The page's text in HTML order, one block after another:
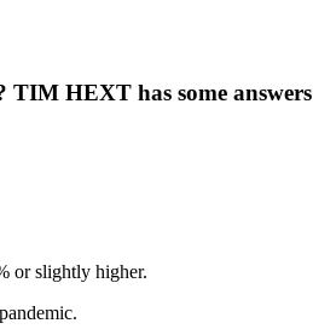
TIM HEXT has some answers
or slightly higher.